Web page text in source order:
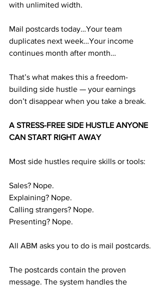
with unlimited width.
Mail postcards today…Your team
duplicates next week…Your income
continues month after month…
That’s what makes this a freedom-
building side hustle — your earnings
don’t disappear when you take a break.
A STRESS-FREE SIDE HUSTLE ANYONE
CAN START RIGHT AWAY
Most side hustles require skills or tools:
Sales? Nope.
Explaining? Nope.
Calling strangers? Nope.
Presenting? Nope.
All ABM asks you to do is mail postcards.
The postcards contain the proven
message. The system handles the